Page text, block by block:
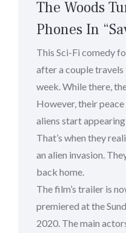
The Woods
Phones In
This Sci-Fi comedy
after a couple travels
week. While there,
However, their
aliens start
That’s when they
an alien invasion.
back home.
The film’s trailer is
premiered at the
2020. The main